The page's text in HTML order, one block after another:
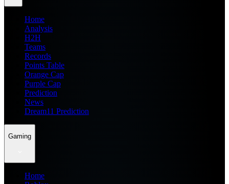
Home
Analysis
H2H
Teams
Records
Points Table
Orange Cap
Purple Cap
Prediction
News
Dream11 Prediction
Gaming
Home